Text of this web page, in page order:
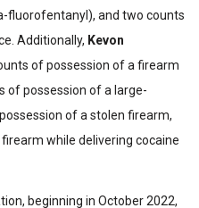
fluorofentanyl), and two counts
Additionally, Kevon
of possession of a firearm
of possession of a large-
of a stolen firearm,
while delivering cocaine
beginning in October 2022,